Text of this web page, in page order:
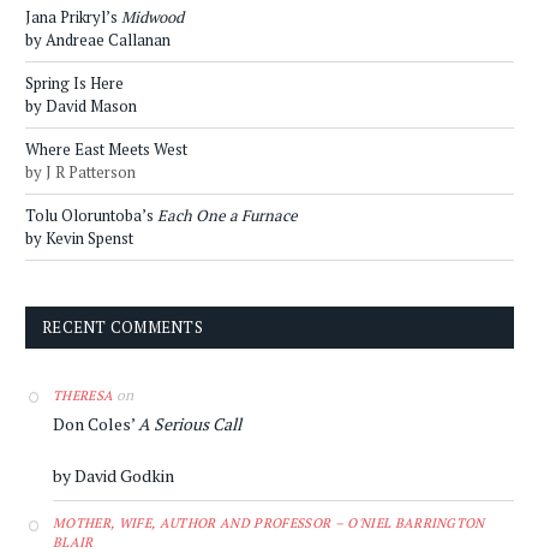
Jana Prikryl’s Midwood
by Andreae Callanan
Spring Is Here
by David Mason
Where East Meets West
by J R Patterson
Tolu Oloruntoba’s Each One a Furnace
by Kevin Spenst
RECENT COMMENTS
THERESA on
Don Coles’A Serious Call
by David Godkin
MOTHER, WIFE, AUTHOR AND PROFESSOR – O'NIEL BARRINGTON
BLAIR